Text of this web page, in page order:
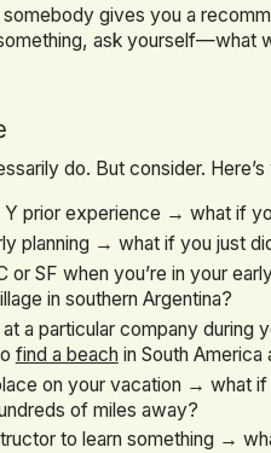
gives you a
ask yourself—what
do. But consider.
Y prior experience → what if
planning → what if you just
or SF when you’re in your
in southern Argentina?
a particular company during
find a beach in South
on your vacation → what
of miles away?
to learn something →